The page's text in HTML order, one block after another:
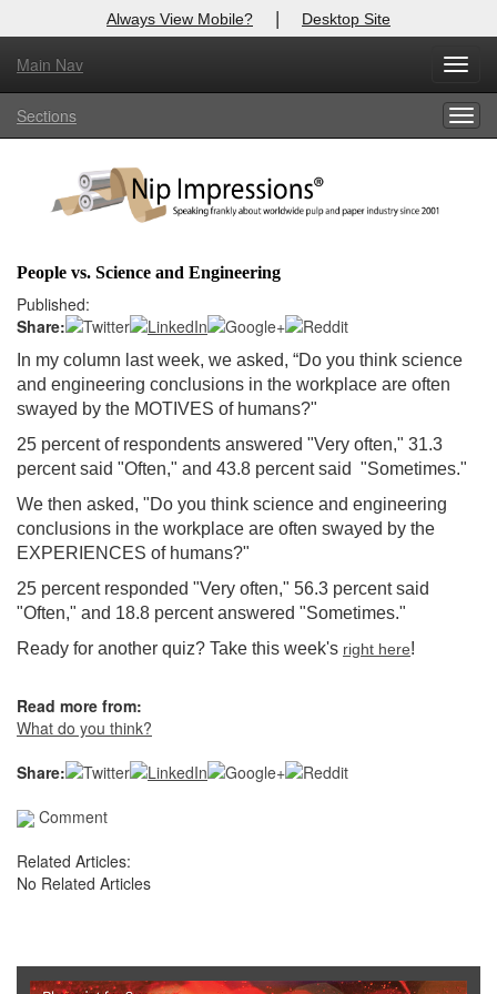
Always View Mobile? | Desktop Site
Main Nav
Sections
People vs. Science and Engineering
Published:
Share:
In my column last week, we asked, “Do you think science
and engineering conclusions in the workplace are often
swayed by the MOTIVES of humans?"
25 percent of respondents answered "Very often," 31.3
percent said "Often," and 43.8 percent said "Sometimes."
We then asked, "Do you think science and engineering
conclusions in the workplace are often swayed by the
EXPERIENCES of humans?"
25 percent responded "Very often," 56.3 percent said
"Often," and 18.8 percent answered "Sometimes."
Ready for another quiz? Take this week's right here!
Read more from:
What do you think?
Share:
Comment
Related Articles:
No Related Articles
X
Log In to
Welcome to the site. Please login.
Login
Not a Member?
Clickhereto register!
Forgot your username or password? Click Here